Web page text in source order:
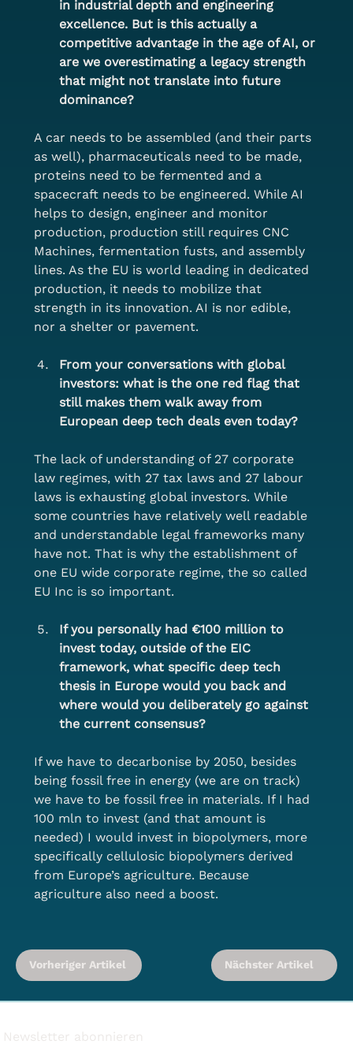
in industrial depth and engineering
excellence. But is this actually a
competitive advantage in the age of AI, or
are we overestimating a legacy strength
that might not translate into future
dominance?
A car needs to be assembled (and their parts
as well), pharmaceuticals need to be made,
proteins need to be fermented and a
spacecraft needs to be engineered. While AI
helps to design, engineer and monitor
production, production still requires CNC
Machines, fermentation fusts, and assembly
lines. As the EU is world leading in dedicated
production, it needs to mobilize that
strength in its innovation. AI is nor edible,
nor a shelter or pavement.
From your conversations with global
investors: what is the one red flag that
still makes them walk away from
European deep tech deals even today?
The lack of understanding of 27 corporate
law regimes, with 27 tax laws and 27 labour
laws is exhausting global investors. While
some countries have relatively well readable
and understandable legal frameworks many
have not. That is why the establishment of
one EU wide corporate regime, the so called
EU Inc is so important.
If you personally had €100 million to
invest today, outside of the EIC
framework, what specific deep tech
thesis in Europe would you back and
where would you deliberately go against
the current consensus?
If we have to decarbonise by 2050, besides
being fossil free in energy (we are on track)
we have to be fossil free in materials. If I had
100 mln to invest (and that amount is
needed) I would invest in biopolymers, more
specifically cellulosic biopolymers derived
from Europe’s agriculture. Because
agriculture also need a boost.
Vorheriger Artikel Nächster Artikel
Newsletter abonnieren